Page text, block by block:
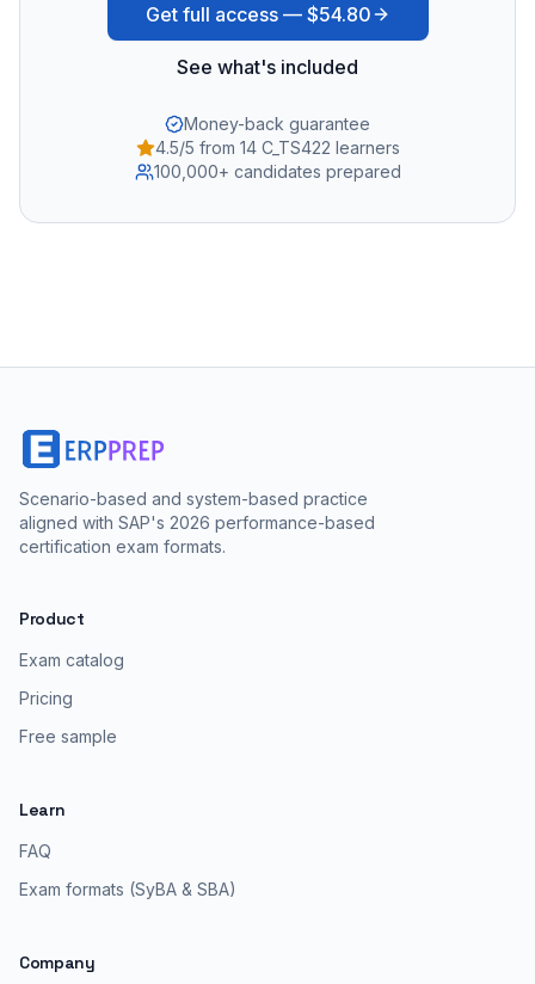
Get full access — $54.80
See what's included
Money-back guarantee
4.5/5 from 14 C_TS422 learners
100,000+ candidates prepared
Scenario-based and system-based practice
aligned with SAP's 2026 performance-based
certification exam formats.
Product
Exam catalog
Pricing
Free sample
Learn
FAQ
Exam formats (SyBA & SBA)
Company